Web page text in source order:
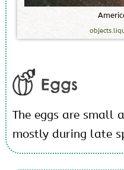
Americ
Eggs
The eggs are small
mostly during late